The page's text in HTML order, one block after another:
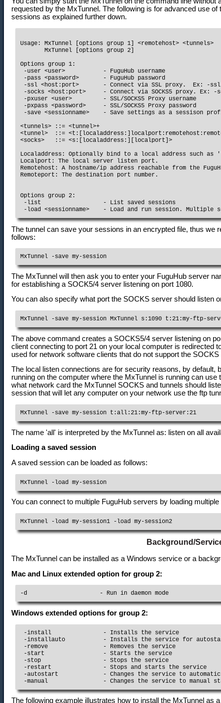
requested by the MxTunnel. The following is for advanced use
sessions as explained further down.
Usage: MxTunnel [options group 1] <remotehost> <tunnels>
       MxTunnel [options group 2]
Options group 1:
-user <user>           - FuguHub username
-pass <password>       - FuguHub password
-ssl <host:port>       - Connect via SSL proxy.  Ex: -ssl
-socks <host:port>     - Connect via SOCKS5 proxy. Ex: -
-pxuser <user>         - SSL/SOCKS5 Proxy username
-pxpass <password>     - SSL/SOCKS5 Proxy password
-save <sessionname>    - Save settings as a sessison
<tunnels> ::= <tunnel>+
<tunnel>  ::=
<socks>   ::= <s:[localaddress:][localport]>
Localaddress: Optionally bind to a local address such
Localport: The local server listen port.
Remotehost: A hostname/ip address reachable from the
Remoteport: The destination port number.
Options group 2:
-list                  - List saved sessions
The tunnel can save your sessions in an encrypted file, thus we
follows:
MxTunnel -save my-session
The MxTunnel will then ask you to enter your FuguHub server
for establishing a SOCK5/4 server listening on port 1080.
You can also specify what port the SOCKS server should listen
MxTunnel -save my-session MxTunnel s:1090 t:21:my-ftp-
The above command creates a SOCKS5/4 server listening on
client connecting to port 21 on your local computer is redirected
used for network software clients that do not support the SOCKS
The local listen connections are for security reasons, by default,
running on the computer where the MxTunnel is running can
what network card the MxTunnel SOCKS and tunnels should
session that will let any computer on your network use the ftp
MxTunnel -save my-session t:all:21:my-ftp-server:21
The name 'all' is interpreted by the MxTunnel as: listen on all
Loading a saved session
A saved session can be loaded as follows:
MxTunnel -load my-session
You can connect to multiple FuguHub servers by loading
MxTunnel -load my-session1 -load my-session2
Background/
The MxTunnel can be installed as a Windows service or a
Mac and Linux extended option for group 2:
-d                     - Run in daemon mode
Windows extended options for group 2:
-install               - Installs the service
-installauto           - Installs the service for
-remove                - Removes the service
-start                 - Starts the service
-stop                  - Stops the service
-restart               - Stops and starts the service
-autostart             - Changes the service to
The following example illustrates how to install the MxTunnel as